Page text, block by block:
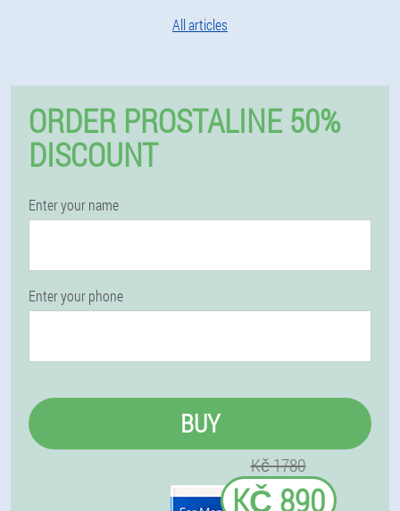
All articles
ORDER PROSTALINE 50%
DISCOUNT
Enter your name
Enter your phone
BUY
Kč 1780
KČ 890